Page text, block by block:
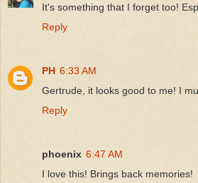
It's something that I forget too!
Reply
PH 6:33 AM
Gertrude, it looks good to me! I
Reply
phoenix 6:47 AM
I love this! Brings back memories!